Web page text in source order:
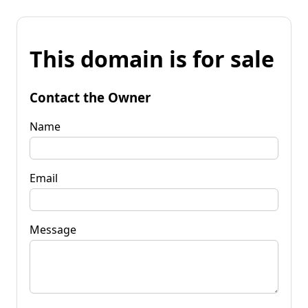
This domain is for sale
Contact the Owner
Name
Email
Message